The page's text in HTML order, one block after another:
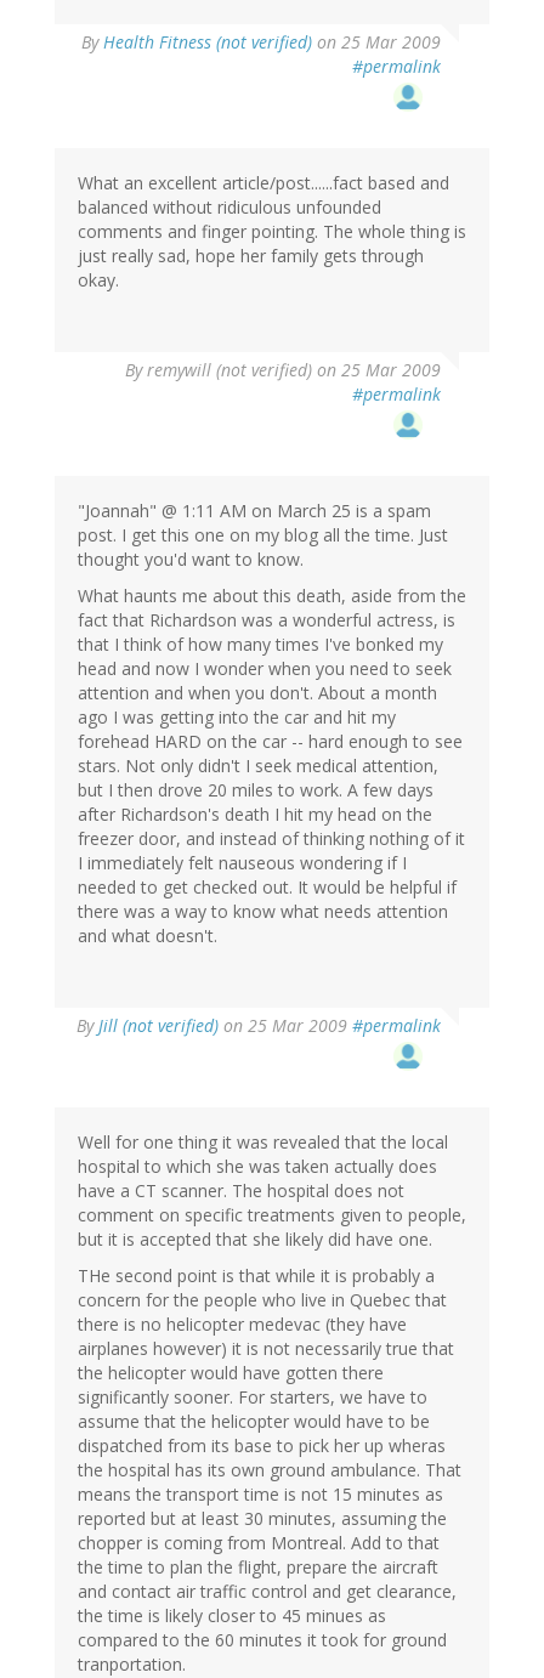
ByHealth Fitness (not verified) on 25 Mar 2009
#permalink
What an excellent article/post......fact based and
balanced without ridiculous unfounded
comments and finger pointing. The whole thing is
just really sad, hope her family gets through
okay.
Byremywill (not verified) on 25 Mar 2009
#permalink
"Joannah" @ 1:11 AM on March 25 is a spam
post. I get this one on my blog all the time. Just
thought you'd want to know.
What haunts me about this death, aside from the
fact that Richardson was a wonderful actress, is
that I think of how many times I've bonked my
head and now I wonder when you need to seek
attention and when you don't. About a month
ago I was getting into the car and hit my
forehead HARD on the car -- hard enough to see
stars. Not only didn't I seek medical attention,
but I then drove 20 miles to work. A few days
after Richardson's death I hit my head on the
freezer door, and instead of thinking nothing of it
I immediately felt nauseous wondering if I
needed to get checked out. It would be helpful if
there was a way to know what needs attention
and what doesn't.
ByJill (not verified) on 25 Mar 2009 #permalink
Well for one thing it was revealed that the local
hospital to which she was taken actually does
have a CT scanner. The hospital does not
comment on specific treatments given to people,
but it is accepted that she likely did have one.
THe second point is that while it is probably a
concern for the people who live in Quebec that
there is no helicopter medevac (they have
airplanes however) it is not necessarily true that
the helicopter would have gotten there
significantly sooner. For starters, we have to
assume that the helicopter would have to be
dispatched from its base to pick her up wheras
the hospital has its own ground ambulance. That
means the transport time is not 15 minutes as
reported but at least 30 minutes, assuming the
chopper is coming from Montreal. Add to that
the time to plan the flight, prepare the aircraft
and contact air traffic control and get clearance,
the time is likely closer to 45 minues as
compared to the 60 minutes it took for ground
tranportation.